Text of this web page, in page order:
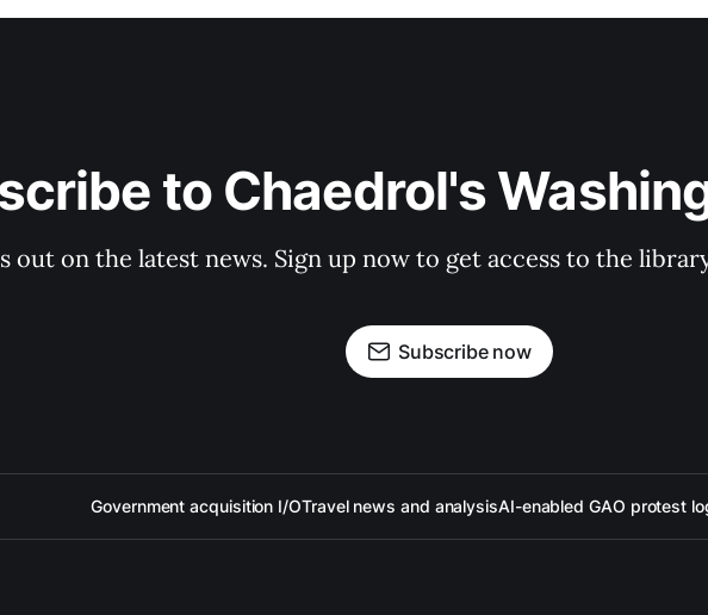
to Chaedrol's
out on the latest news. Sign up now to get access to the
Subscribe now
Government acquisition I/OTravel news and analysisAI-enabled GAO protest